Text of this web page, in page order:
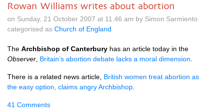
Rowan Williams writes about abortion
on Sunday, 21 October 2007 at 11.46 am by Simon Sarmiento
categorised as Church of England
The Archbishop of Canterbury has an article today in the
Observer Britain’s abortion debate lacks a moral dimension
There is a related news article, British women treat abortion as
the easy option, claims angry Archbishop
41 Comments